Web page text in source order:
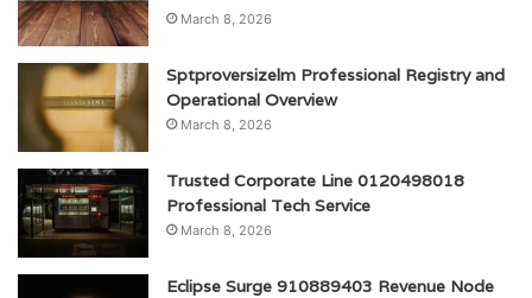
March 8, 2026
Sptproversizelm Professional Registry and
Operational Overview
March 8, 2026
Trusted Corporate Line 0120498018
Professional Tech Service
March 8, 2026
Eclipse Surge 910889403 Revenue Node